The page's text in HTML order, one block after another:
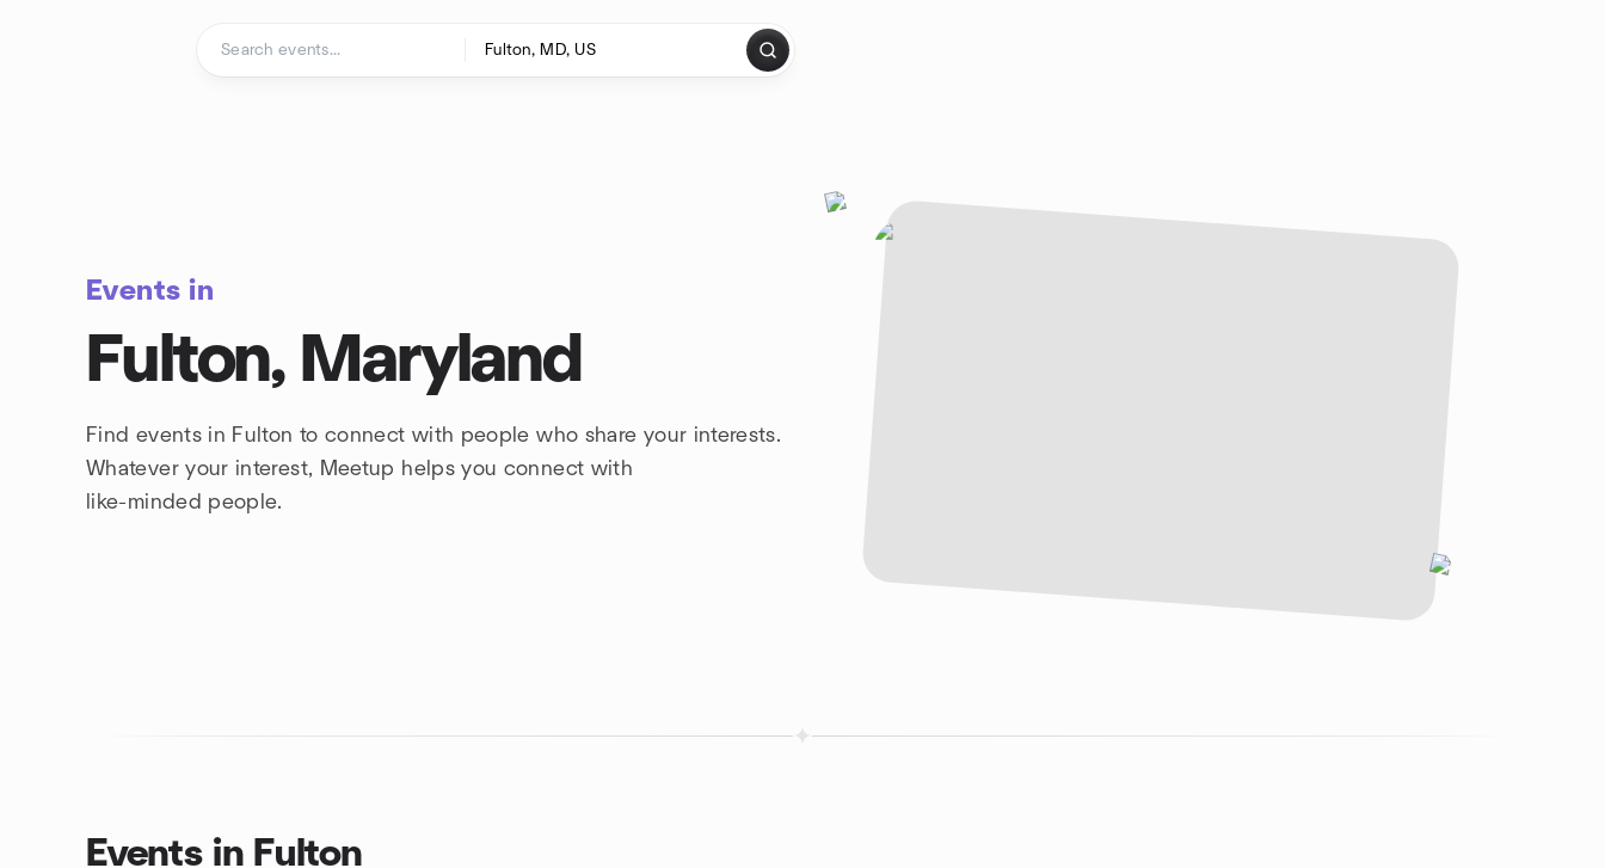
Events in
Fulton, Maryland
Find events in Fulton to connect with people who share your interests.
Whatever your interest, Meetup helps you connect with
like-minded people.
Events in Fulton